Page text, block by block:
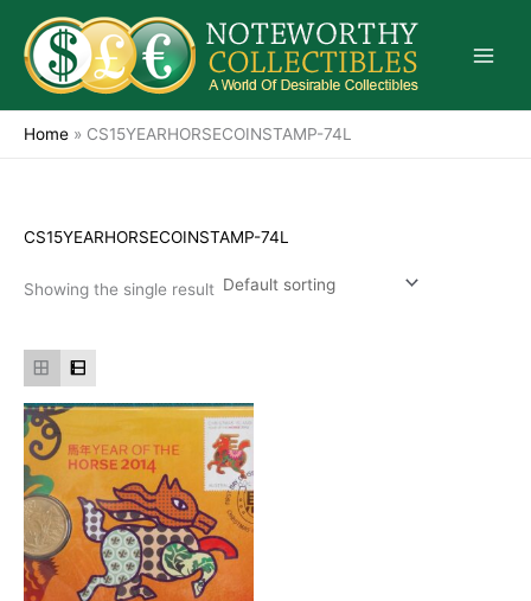
content
Home » CS15YEARHORSECOINSTAMP-74L
CS15YEARHORSECOINSTAMP-74L
Showing the single result